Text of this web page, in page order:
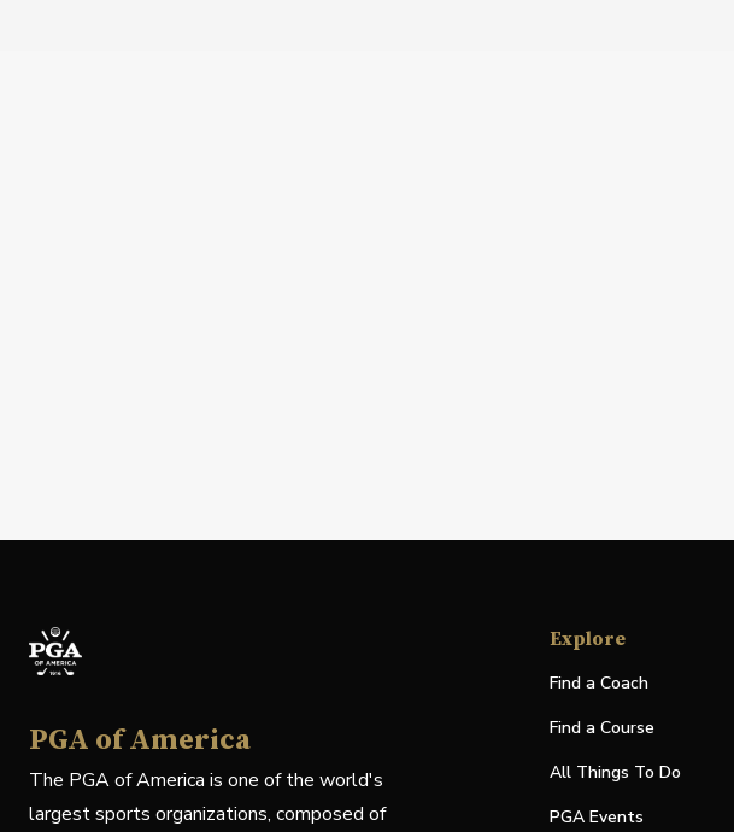
PGA of America
The PGA of America is one of the world's
largest sports organizations, composed of
Explore
Find a Coach
Find a Course
All Things To Do
PGA Events